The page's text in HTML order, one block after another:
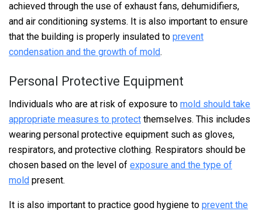
achieved through the use of exhaust fans, dehumidifiers,
and air conditioning systems. It is also important to ensure
that the building is properly insulated to prevent
condensation and the growth of mold.
Personal Protective Equipment
Individuals who are at risk of exposure to mold should take
appropriate measures to protect themselves. This includes
wearing personal protective equipment such as gloves,
respirators, and protective clothing. Respirators should be
chosen based on the level of exposure and the type of
mold present.
It is also important to practice good hygiene to prevent the